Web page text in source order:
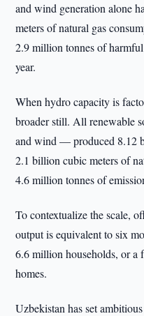
and wind generation alone
meters of natural gas
2.9 million tonnes of
year.
When hydro capacity is
broader still. All renewable
and wind — produced 8.12
2.1 billion cubic meters of
4.6 million tonnes of
To contextualize the scale,
output is equivalent to six
6.6 million households, or
homes.
Uzbekistan has set